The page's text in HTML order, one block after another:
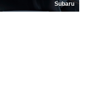
Subaru